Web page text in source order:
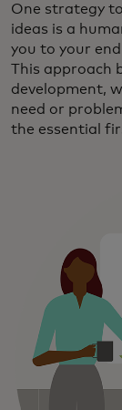
One strategy
ideas is a
you to your
This approach
development,
need or
the essential